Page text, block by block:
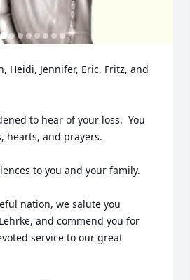
Heidi, Jennifer, Eric, Fritz, and
to hear of your loss.  You
hearts, and prayers.
to you and your family.
nation, we salute you
and commend you for
service to our great